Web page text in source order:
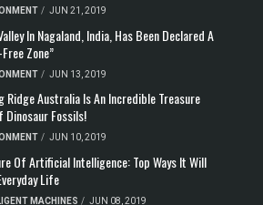
/ JUN 21, 2019
In Nagaland, India, Has Been Declared A
Zone”
/ JUN 13, 2019
Ridge Australia Is An Incredible Treasure
Dinosaur Fossils!
/ JUN 10, 2019
Of Artificial Intelligence: Top Ways It Will
Life
MACHINES / JUN 08, 2019